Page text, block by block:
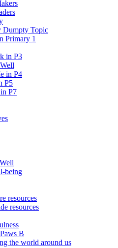
Dumpty Topic
Primary 1
in P3
in P4
P5
P7
being
resources
resources
Paws B
the world around us